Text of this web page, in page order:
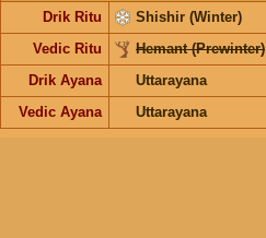
Drik Ritu Shishir (Winter)
Vedic Ritu
Hemant (Prewinter)
Drik Ayana
Uttarayana
Vedic Ayana
Uttarayana